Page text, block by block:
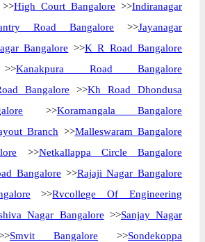
>>High Court Bangalore >>Indiranagar
Road Bangalore >>Jayanagar
Bangalore >>K R Road Bangalore
Kanakpura Road Bangalore
Bangalore >>Kh Road Dhondusa
>>Koramangala Bangalore
Branch >>Malleswaram Bangalore
>>Netkallappa Circle Bangalore
Bangalore >>Rajaji Nagar Bangalore
>>Rvcollege Of Engineering
Nagar Bangalore >>Sanjay Nagar
Smvit Bangalore >>Sondekoppa